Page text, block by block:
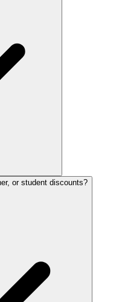
or student discounts?